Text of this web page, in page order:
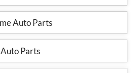
Auto Parts
Parts